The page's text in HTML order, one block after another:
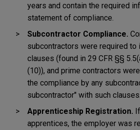
years and contain the required
statement of compliance.
Subcontractor Compliance.
subcontractors were required to
clauses (found in 29 CFR §§
(10)), and prime contractors
the compliance by any
subcontractor" with such clauses.
Apprenticeship Registration.
apprentices, the employer was